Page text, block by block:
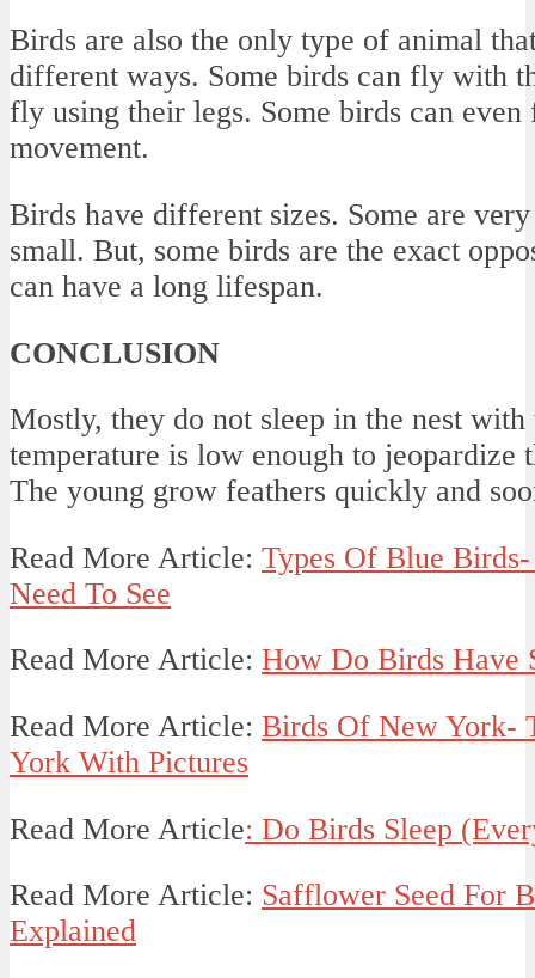
Birds are also the only type of animal
different ways. Some birds can fly with
fly using their legs. Some birds can
movement.
Birds have different sizes. Some are
small. But, some birds are the exact
can have a long lifespan.
CONCLUSION
Mostly, they do not sleep in the nest with
temperature is low enough to jeopardize
The young grow feathers quickly and
Read More Article: Types Of Blue
Need To See
Read More Article: How Do Birds Have
Read More Article: Birds Of New York-
York With Pictures
Read More Article: Do Birds Sleep
Read More Article: Safflower Seed For
Explained